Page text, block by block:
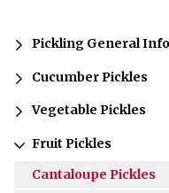
Pickling General
Cucumber Pickles
Vegetable Pickles
Fruit Pickles
Cantaloupe Pickles